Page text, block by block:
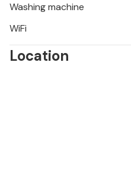
Washing machine
WiFi
Location